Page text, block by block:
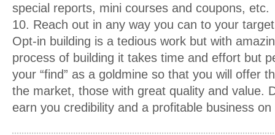
special reports, mini courses and coupons, etc.
10. Reach out in any way you can to your
Opt-in building is a tedious work but with
process of building it takes time and effort but
your “find” as a goldmine so that you will offer
the market, those with great quality and value.
earn you credibility and a profitable business